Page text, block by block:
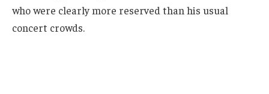
who were clearly more reserved than his usual
concert crowds.